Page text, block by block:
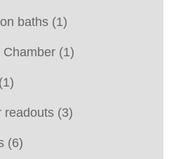
baths (1)
Chamber (1)
(1)
readouts (3)
(6)